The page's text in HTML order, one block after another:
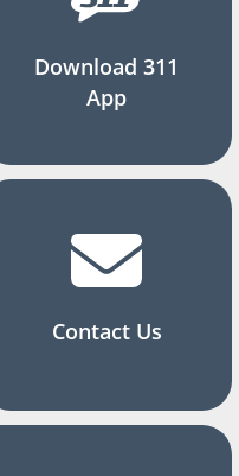
Download 311
App
Contact Us